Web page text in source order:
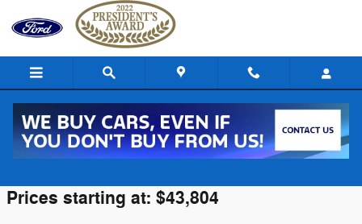
Skip to main content
2026 Ford E-450 Cutaway For Sale
Prices starting at: $43,804